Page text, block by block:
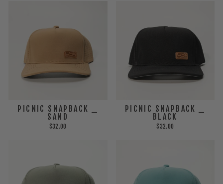
PICNIC SNAPBACK _
SAND
$32.00
PICNIC SNAPBACK _
BLACK
$32.00